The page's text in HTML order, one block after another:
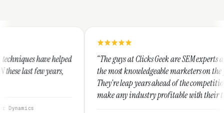
“The guys at Clicks Geek are SEM experts and some of
the most knowledgeable marketers on the planet.
They're leap years ahead of the competition and can
make any industry profitable with their techniques.
They are legitimate and honest and I recommend